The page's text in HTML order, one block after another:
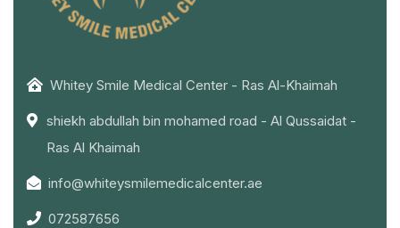
Whitey Smile Medical Center - Ras Al-Khaimah
shiekh abdullah bin mohamed road - Al Qussaidat -
Ras Al Khaimah
info@whiteysmilemedicalcenter.ae
072587656